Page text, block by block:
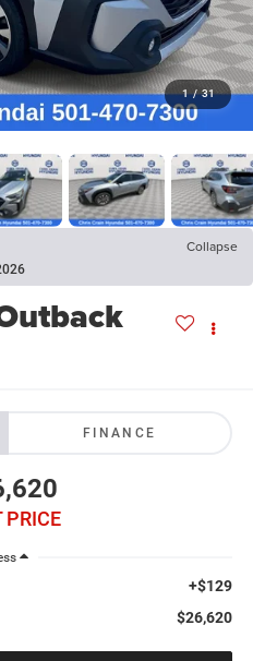
1 / 31
Collapse
FINANCE
PRICE
+$129
$26,620